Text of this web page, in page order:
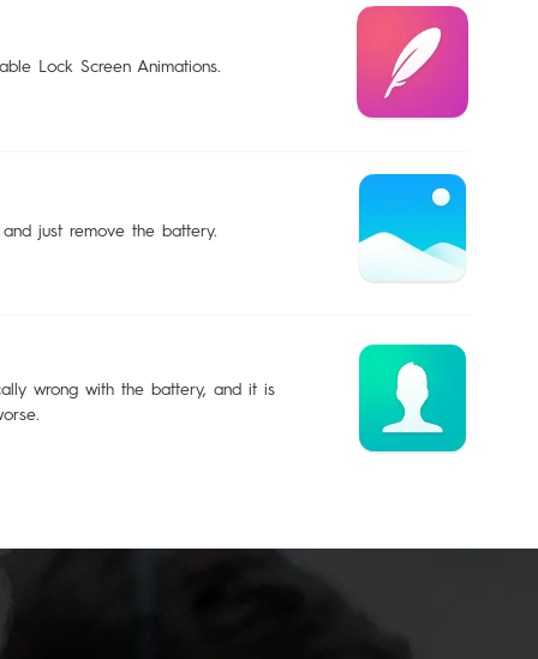
Lock Screen Animations.
just remove the battery.
wrong with the battery, and it is